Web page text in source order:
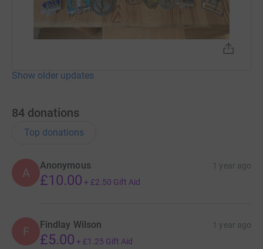
Show older updates
84 donations
Top donations
A
Anonymous 1 year ago
£10.00 + £2.50 Gift Aid
F Findlay Wilson 1 year ago
£5.00 + £1.25 Gift Aid